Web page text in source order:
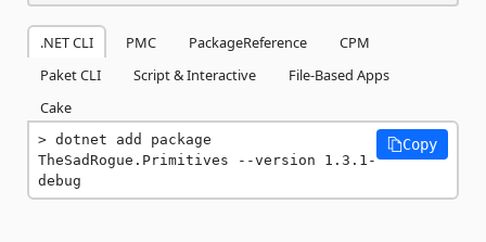
.NET CLI PMC PackageReference
CPM
Paket CLI
Script & Interactive
File-Based Apps
Cake
dotnet add package
TheSadRogue.Primitives --version 1.3.1-
debug
Copy